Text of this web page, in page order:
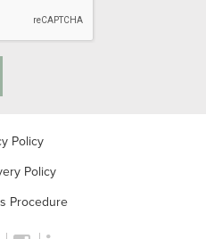
Policy
Policy
Procedure